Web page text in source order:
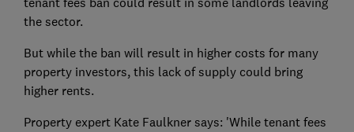
the sector.
But while the ban will result in higher costs for many
property investors, this lack of supply could bring
higher rents.
Property expert Kate Faulkner says: 'While tenant fees